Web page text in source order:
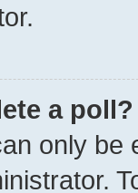
a poll?
only be